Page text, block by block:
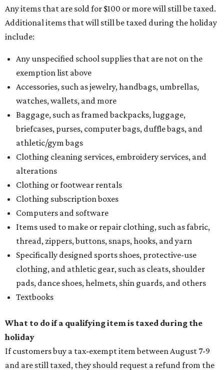
Any items that are sold for $100 or more will still be taxed.
Additional items that will still be taxed during the holiday
include:
Any unspecified school supplies that are not on the
exemption list above
Accessories, such as jewelry, handbags, umbrellas,
watches, wallets, and more
Baggage, such as framed backpacks, luggage,
briefcases, purses, computer bags, duffle bags, and
athletic/gym bags
Clothing cleaning services, embroidery services, and
alterations
Clothing or footwear rentals
Clothing subscription boxes
Computers and software
Items used to make or repair clothing, such as fabric,
thread, zippers, buttons, snaps, hooks, and yarn
Specifically designed sports shoes, protective-use
clothing, and athletic gear, such as cleats, shoulder
pads, dance shoes, helmets, shin guards, and others
Textbooks
What to do if a qualifying item is taxed during the
holiday
If customers buy a tax-exempt item between August 7-9
and are still taxed, they should request a refund from the